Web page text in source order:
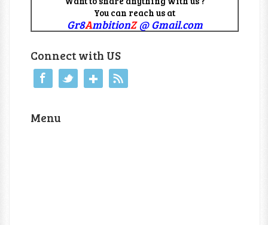
You can reach us at
Gr8AmbitionZ@ Gmail.com
Connect with US
Menu